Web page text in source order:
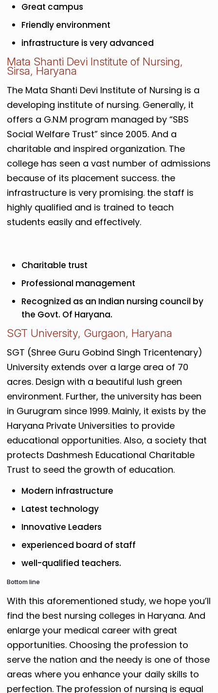
Great campus
Friendly environment
infrastructure is very advanced
Mata Shanti Devi Institute of Nursing,
Sirsa, Haryana
The Mata Shanti Devi Institute of Nursing is a
developing institute of nursing. Generally, it
offers a G.N.M program managed by “SBS
Social Welfare Trust” since 2005. And a
charitable and inspired organization. The
college has seen a vast number of admissions
because of its placement success. the
infrastructure is very promising. the staff is
highly qualified and is trained to teach
students easily and effectively.
Charitable trust
Professional management
Recognized as an Indian nursing council by
the Govt. Of Haryana.
SGT University, Gurgaon, Haryana
SGT (Shree Guru Gobind Singh Tricentenary)
University extends over a large area of 70
acres. Design with a beautiful lush green
environment. Further, the university has been
in Gurugram since 1999. Mainly, it exists by the
Haryana Private Universities to provide
educational opportunities. Also, a society that
protects Dashmesh Educational Charitable
Trust to seed the growth of education.
Modern infrastructure
Latest technology
Innovative Leaders
experienced board of staff
well-qualified teachers.
Bottom line
With this aforementioned study, we hope you’ll
find the best nursing colleges in Haryana. And
enlarge your medical career with great
opportunities. Choosing the profession to
serve the nation and the needy is one of those
areas where you enhance your daily skills to
perfection. The profession of nursing is equal